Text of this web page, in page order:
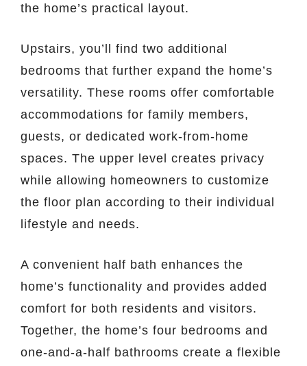
the home’s practical layout.
Upstairs, you’ll find two additional
bedrooms that further expand the home’s
versatility. These rooms offer comfortable
accommodations for family members,
guests, or dedicated work-from-home
spaces. The upper level creates privacy
while allowing homeowners to customize
the floor plan according to their individual
lifestyle and needs.
A convenient half bath enhances the
home’s functionality and provides added
comfort for both residents and visitors.
Together, the home’s four bedrooms and
one-and-a-half bathrooms create a flexible